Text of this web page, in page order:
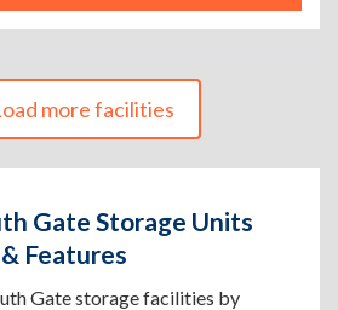
more facilities
Gate Storage Units
Features
Gate storage facilities by